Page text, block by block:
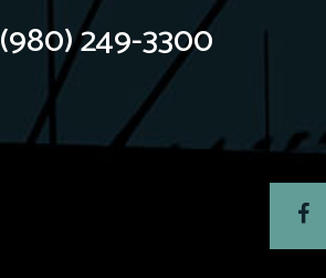
(980) 249-3300